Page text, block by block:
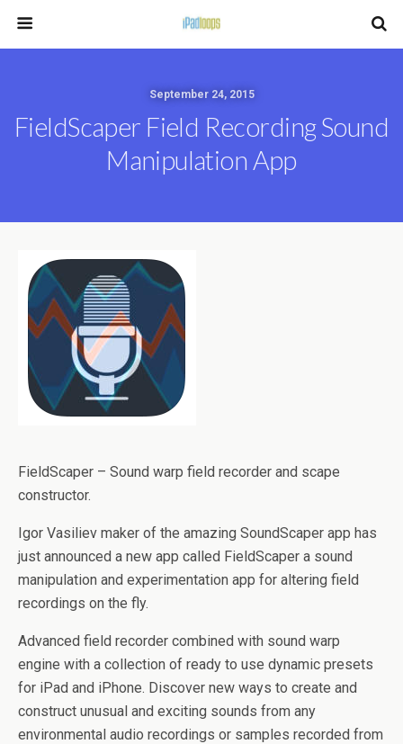
September 24, 2015
FieldScaper Field Recording Sound
Manipulation App
FieldScaper – Sound warp field recorder and scape
constructor.
Igor Vasiliev maker of the amazing SoundScaper app has
just announced a new app called FieldScaper a sound
manipulation and experimentation app for altering field
recordings on the fly.
Advanced field recorder combined with sound warp
engine with a collection of ready to use dynamic presets
for iPad and iPhone. Discover new ways to create and
construct unusual and exciting sounds from any
environmental audio recordings or samples recorded from